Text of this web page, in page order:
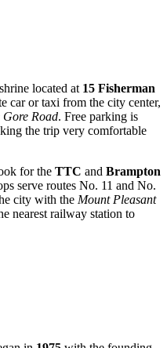
located at 15 Fisherman
car or taxi from the city center,
Gore Road. Free parking is
the trip very comfortable
for the TTC and Brampton
serve routes No. 11 and No.
city with the Mount Pleasant
nearest railway station to